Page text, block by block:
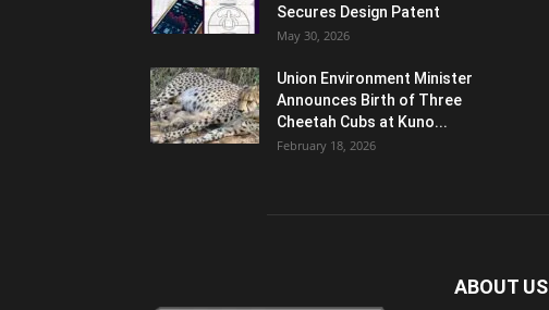
Secures Design Patent
May 30, 2026
Union Environment Minister
Announces Birth of Three
Cheetah Cubs at Kuno...
February 18, 2026
ABOUT US